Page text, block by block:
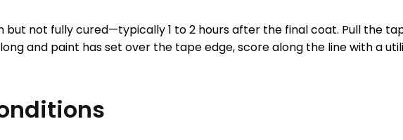
not fully cured—typically 1 to 2 hours after the final coat. Pull the
and paint has set over the tape edge, score along the line with a